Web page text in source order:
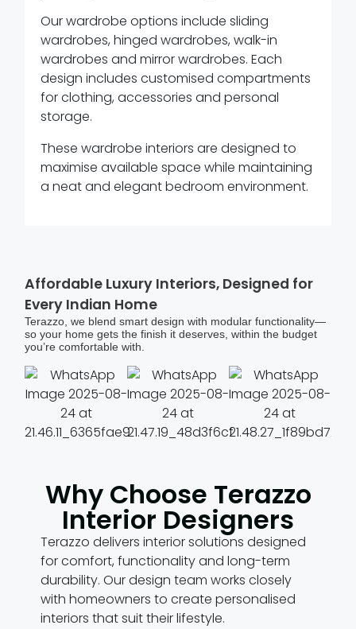
Our wardrobe options include sliding
wardrobes, hinged wardrobes, walk-in
wardrobes and mirror wardrobes. Each
design includes customised compartments
for clothing, accessories and personal
storage.
These wardrobe interiors are designed to
maximise available space while maintaining
a neat and elegant bedroom environment.
Affordable Luxury Interiors, Designed for
Every Indian Home
Terazzo, we blend smart design with modular functionality—
so your home gets the finish it deserves, within the budget
you’re comfortable with.
Why Choose Terazzo
Interior Designers
Terazzo delivers interior solutions designed
for comfort, functionality and long-term
durability. Our design team works closely
with homeowners to create personalised
interiors that suit their lifestyle.